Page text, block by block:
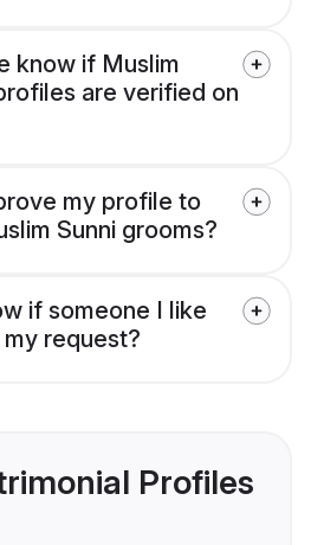
know if Muslim
are verified on
my profile to
Sunni grooms?
if someone I like
request?
Profiles